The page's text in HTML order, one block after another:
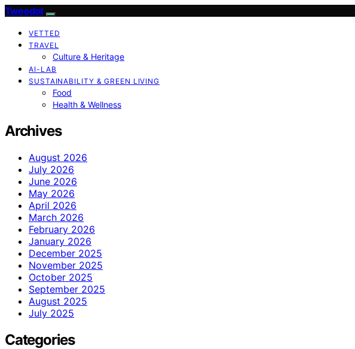
Tweedot
VETTED
TRAVEL
Culture & Heritage
AI-LAB
SUSTAINABILITY & GREEN LIVING
Food
Health & Wellness
Archives
August 2026
July 2026
June 2026
May 2026
April 2026
March 2026
February 2026
January 2026
December 2025
November 2025
October 2025
September 2025
August 2025
July 2025
Categories